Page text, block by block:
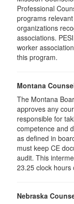
Professional
programs
organizations
associations.
worker
this program.
Montana
The Montana
approves any
responsible for
competence and
as defined in
must keep CE
audit. This
23.25 clock hours
Nebraska